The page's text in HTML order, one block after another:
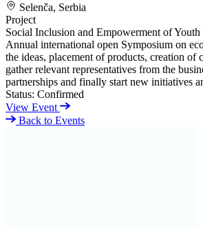
Selenča, Serbia
Project
Social Inclusion and Empowerment of
Annual international open Symposium on
the ideas, placement of products, creation
gather relevant representatives from the
partnerships and finally start new initiatives
Status: Confirmed
View Event
Back to Events